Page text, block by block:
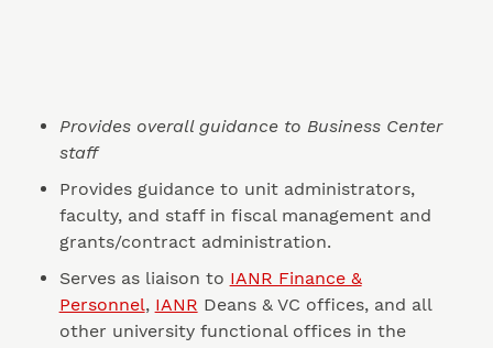
Provides overall guidance to Business Center
staff
Provides guidance to unit administrators,
faculty, and staff in fiscal management and
grants/contract administration.
Serves as liaison to IANR Finance &
Personnel, IANR Deans & VC offices, and all
other university functional offices in the